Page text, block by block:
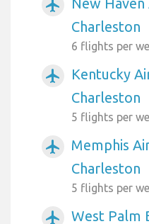
airplanemode_active
Charleston
6 flights per
airplanemode_active
Kentucky
Charleston
5 flights per
airplanemode_active
Memphis
Charleston
5 flights per
airplanemode_active
West Palm